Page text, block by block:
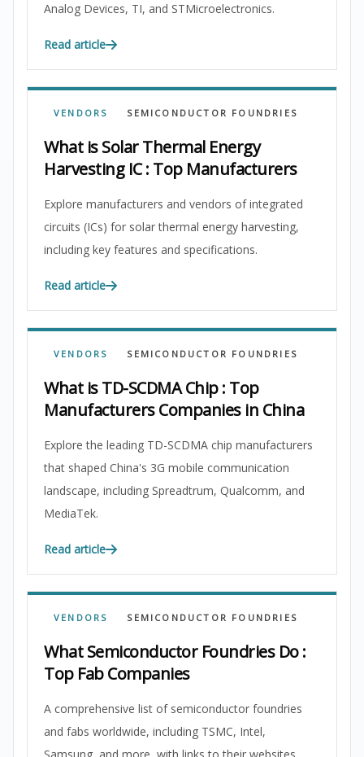
Analog Devices, TI, and STMicroelectronics.
Read article
VENDORS SEMICONDUCTOR FOUNDRIES
What is Solar Thermal Energy
Harvesting IC : Top Manufacturers
Explore manufacturers and vendors of integrated
circuits (ICs) for solar thermal energy harvesting,
including key features and specifications.
Read article
VENDORS SEMICONDUCTOR FOUNDRIES
What is TD-SCDMA Chip : Top
Manufacturers Companies in China
Explore the leading TD-SCDMA chip manufacturers
that shaped China's 3G mobile communication
landscape, including Spreadtrum, Qualcomm, and
MediaTek.
Read article
VENDORS SEMICONDUCTOR FOUNDRIES
What Semiconductor Foundries Do :
Top Fab Companies
A comprehensive list of semiconductor foundries
and fabs worldwide, including TSMC, Intel,